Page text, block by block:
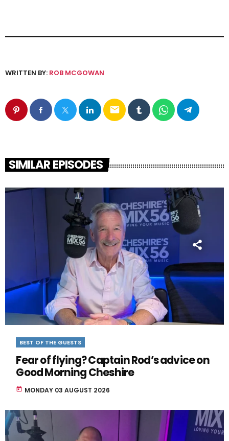
WRITTEN BY: ROB MCGOWAN
email
SIMILAR EPISODES
BEST OF THE GUESTS
Fear of flying? Captain Rod’s advice on
Good Morning Cheshire
today MONDAY 03 AUGUST 2026